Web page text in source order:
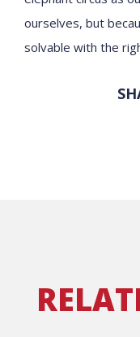
ourselves, but
solvable with the